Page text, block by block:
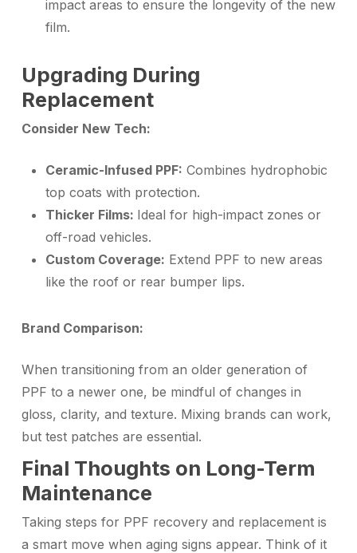
impact areas to ensure the longevity of the new
film.
Upgrading During
Replacement
Consider New Tech:
Ceramic-Infused PPF: Combines hydrophobic
top coats with protection.
Thicker Films: Ideal for high-impact zones or
off-road vehicles.
Custom Coverage: Extend PPF to new areas
like the roof or rear bumper lips.
Brand Comparison:
When transitioning from an older generation of
PPF to a newer one, be mindful of changes in
gloss, clarity, and texture. Mixing brands can work,
but test patches are essential.
Final Thoughts on Long-Term
Maintenance
Taking steps for PPF recovery and replacement is
a smart move when aging signs appear. Think of it